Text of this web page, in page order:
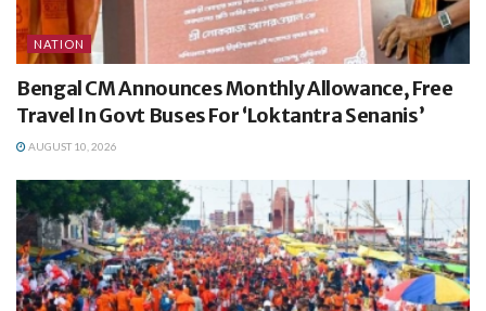
NATION
Bengal CM Announces Monthly Allowance, Free
Travel In Govt Buses For ‘Loktantra Senanis’
AUGUST 10, 2026